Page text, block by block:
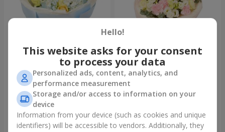
Bouquet "Heavenly Azure"
4 922 uah
Order
"Secret" bouquet
2 554 uah
Order
Hello!
This website asks for your consent
to process your data
Personalized ads, content, analytics, and
performance measurement
Storage and/or access to information on your
device
Information from your device (such as cookies and unique
identifiers) will be accessible to vendors. Additionally, they